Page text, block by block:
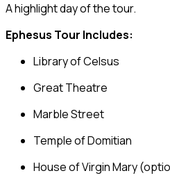
A highlight day of the tour.
Ephesus Tour Includes:
Library of Celsus
Great Theatre
Marble Street
Temple of Domitian
House of Virgin Mary